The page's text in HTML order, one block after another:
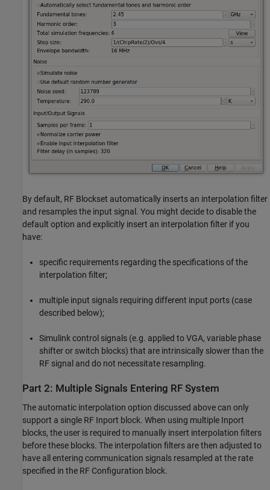
By default, RF Blockset automatically inserts an interpolation filter
and resamples the input signal. You might decide to disable the
default option and explicitly insert an interpolation filter if you
have:
specific requirements regarding the specifications of the
interpolation filter;
multiple input signals requiring different input ports (case
described below);
Simulink control signals (e.g. applied to VGA, variable phase
shifter or switch blocks) that are intrinsically slower than the
RF signal and do not necessitate resampling.
Part 2: Multiple Signals Entering RF System
The automatic interpolation option discussed above can only
support a single RF Inport block. When using multiple Inport
blocks, the user is required to manually insert interpolation filters
before these blocks. The interpolation filters are then adjusted to
have all entering communication signals resampled at the rate
specified in the RF Configuration block.